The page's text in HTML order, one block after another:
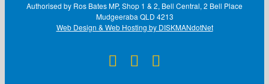
Authorised by Ros Bates MP, Shop 1 & 2, Bell Central, 2 Bell Place
Mudgeeraba QLD 4213
Web Design & Web Hosting by DISKMANdotNet
Facebook